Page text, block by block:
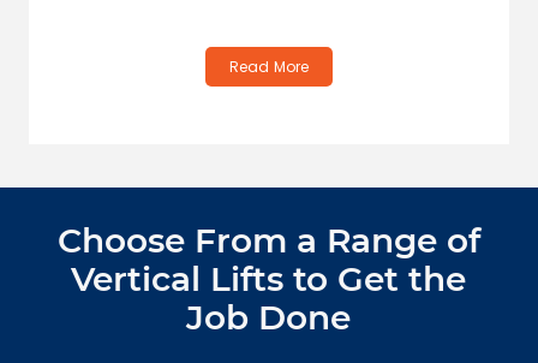
Read More
Choose From a Range of
Vertical Lifts to Get the
Job Done